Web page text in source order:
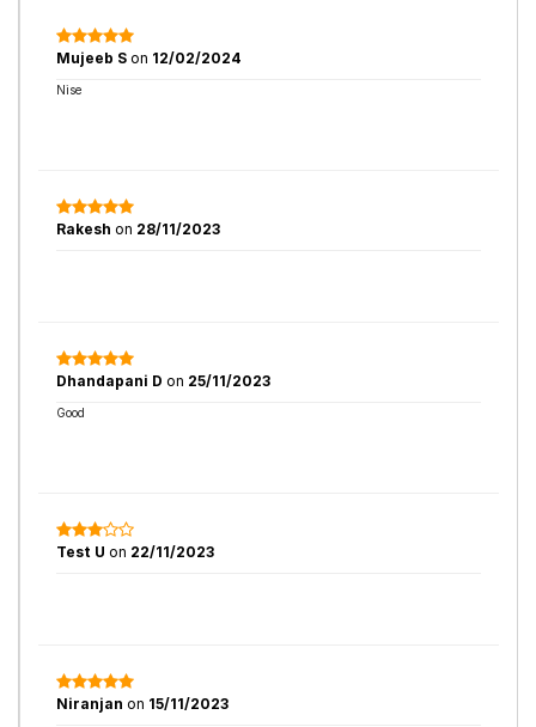
Mujeeb S on 12/02/2024
Nise
Rakesh on 28/11/2023
Dhandapani D on 25/11/2023
Good
Test U on 22/11/2023
Niranjan on 15/11/2023